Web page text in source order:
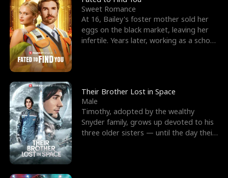
Sweet Romance
At 16, Bailey's foster mother sold her
eggs on the black market, leaving her
infertile. Years later, working as a school
Their Brother Lost in Space
Male
Timothy, adopted by the wealthy
Snyder family, grows up devoted to his
three older sisters — until the day their